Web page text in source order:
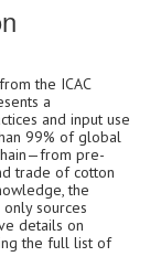
the ICAC
a
and input use
99% of global
pre-
trade of cotton
the
sources
details on
the full list of